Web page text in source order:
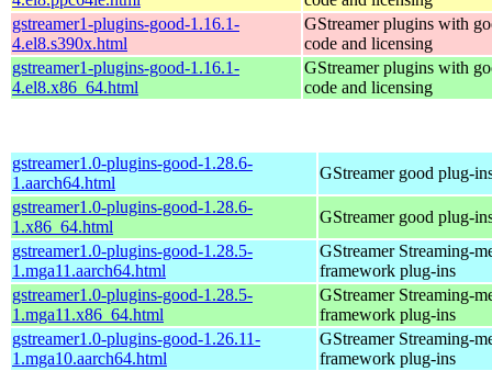
gstreamer1-plugins-good-1.16.1-
4.el8.s390x.html
GStreamer plugins with
code and licensing
gstreamer1-plugins-good-1.16.1-
4.el8.x86_64.html
GStreamer plugins with
code and licensing
gstreamer1.0-plugins-good-1.28.6-
1.aarch64.html
GStreamer good plug-
gstreamer1.0-plugins-good-1.28.6-
1.x86_64.html
GStreamer good plug-
gstreamer1.0-plugins-good-1.28.5-
1.mga11.aarch64.html
GStreamer Streaming-
framework plug-ins
gstreamer1.0-plugins-good-1.28.5-
1.mga11.x86_64.html
GStreamer Streaming-
framework plug-ins
gstreamer1.0-plugins-good-1.26.11-
1.mga10.aarch64.html
GStreamer Streaming-
framework plug-ins